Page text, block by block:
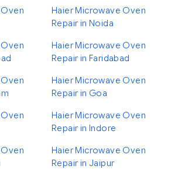
Haier Microwave Oven
Repair in Noida
Haier Microwave Oven
Repair in Faridabad
Haier Microwave Oven
Repair in Goa
Haier Microwave Oven
Repair in Indore
Haier Microwave Oven
Repair in Jaipur